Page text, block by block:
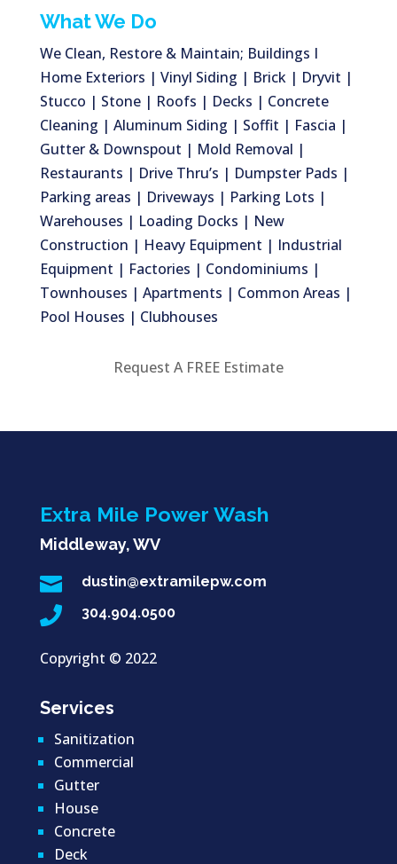
What We Do
We Clean, Restore & Maintain; Buildings I
Home Exteriors | Vinyl Siding | Brick | Dryvit |
Stucco | Stone | Roofs | Decks | Concrete
Cleaning | Aluminum Siding | Soffit | Fascia |
Gutter & Downspout | Mold Removal |
Restaurants | Drive Thru’s | Dumpster Pads |
Parking areas | Driveways | Parking Lots |
Warehouses | Loading Docks | New
Construction | Heavy Equipment | Industrial
Equipment | Factories | Condominiums |
Townhouses | Apartments | Common Areas |
Pool Houses | Clubhouses
Request A FREE Estimate
Extra Mile Power Wash
Middleway, WV
 dustin@extramilepw.com
 304.904.0500
Copyright © 2022
Services
Sanitization
Commercial
Gutter
House
Concrete
Deck